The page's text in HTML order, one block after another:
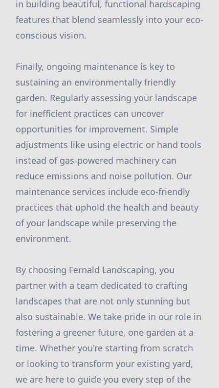
in building beautiful, functional hardscaping
features that blend seamlessly into your eco-
conscious vision.
Finally, ongoing maintenance is key to
sustaining an environmentally friendly
garden. Regularly assessing your landscape
for inefficient practices can uncover
opportunities for improvement. Simple
adjustments like using electric or hand tools
instead of gas-powered machinery can
reduce emissions and noise pollution. Our
maintenance services include eco-friendly
practices that uphold the health and beauty
of your landscape while preserving the
environment.
By choosing Fernald Landscaping, you
partner with a team dedicated to crafting
landscapes that are not only stunning but
also sustainable. We take pride in our role in
fostering a greener future, one garden at a
time. Whether you're starting from scratch
or looking to transform your existing yard,
we are here to guide you every step of the